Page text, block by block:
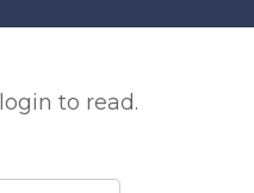
to read.